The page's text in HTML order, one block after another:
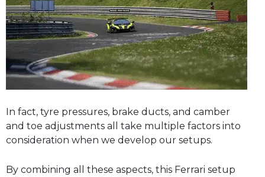
In fact, tyre pressures, brake ducts, and camber
and toe adjustments all take multiple factors into
consideration when we develop our setups.
By combining all these aspects, this Ferrari setup